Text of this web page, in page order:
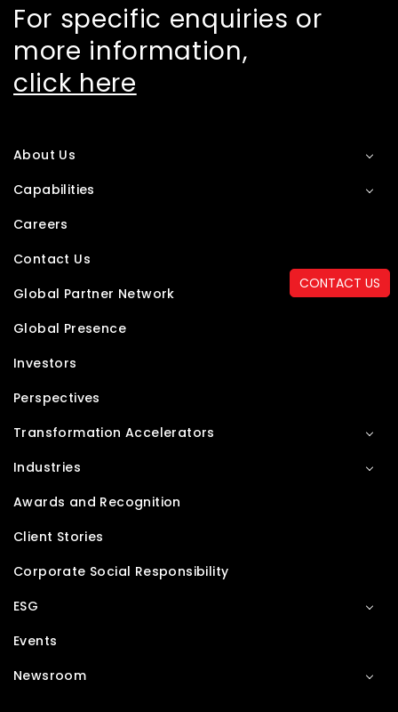
CONTACT US
For specific enquiries or
more information,
click here
About Us
Capabilities
Careers
Contact Us
Global Partner Network
Global Presence
Investors
Perspectives
Transformation Accelerators
Industries
Awards and Recognition
Client Stories
Corporate Social Responsibility
ESG
Events
Newsroom